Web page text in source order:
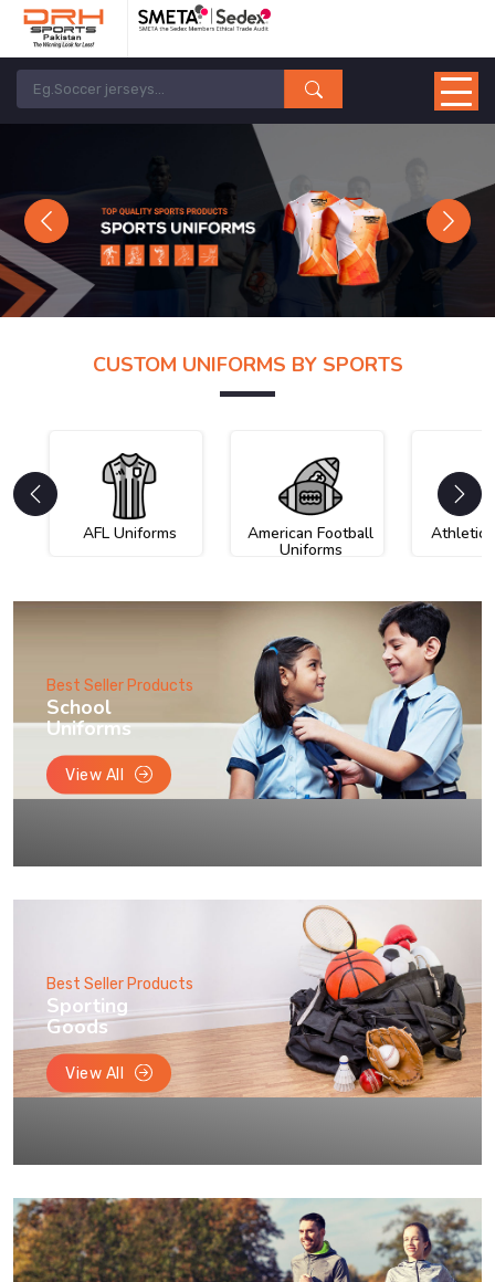
Previous Next
CUSTOM UNIFORMS BY SPORTS
AFL Uniforms American Football
Uniforms
Athletic
Best Seller Products
School
Uniforms
View All
Best Seller Products
Sporting
Goods
View All